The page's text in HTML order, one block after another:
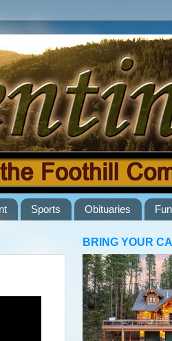
Sports Obituaries Fun
BRING YOUR